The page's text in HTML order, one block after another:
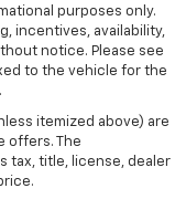
purposes only.
incentives, availability,
notice. Please see
to the vehicle for the
itemized above) are
offers. The
tax, title, license, dealer